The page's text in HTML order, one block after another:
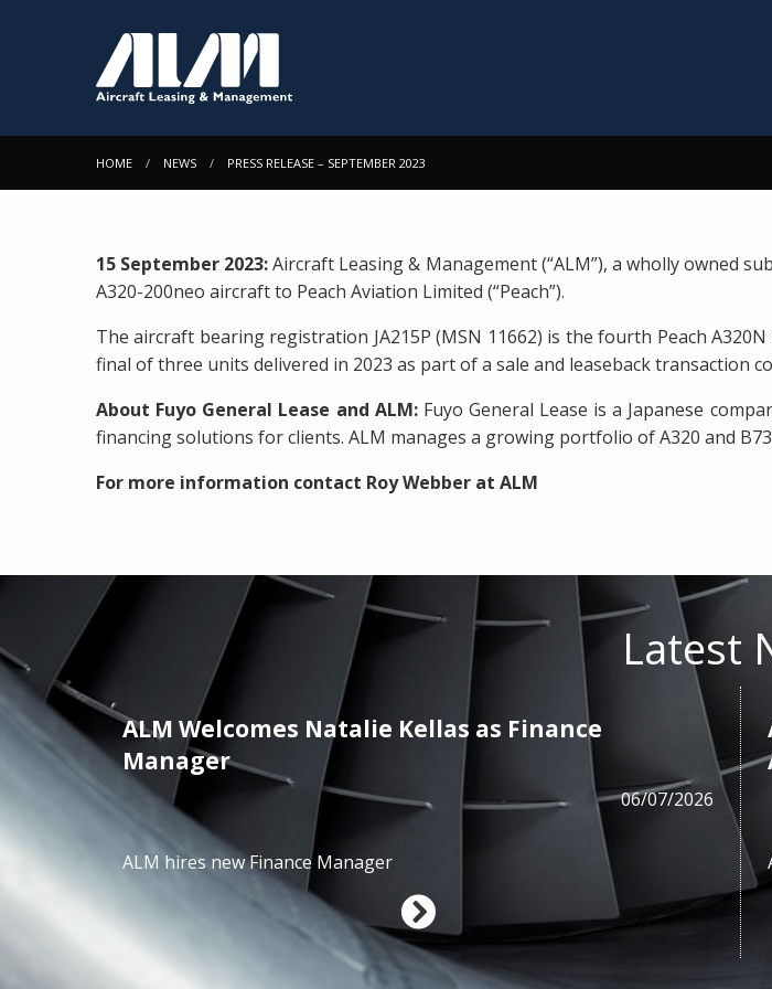
HOME NEWS PRESS RELEASE – SEPTEMBER 2023
15 September 2023:Aircraft Leasing & Management (“ALM”), a wholly owned
A320-200neo aircraft to Peach Aviation Limited (“Peach”).
The aircraft bearing registration JA215P (MSN 11662) is the fourth Peach
final of three units delivered in 2023 as part of a sale and leaseback transaction
About Fuyo General Lease and ALM: Fuyo General Lease is a Japanese
financing solutions for clients. ALM manages a growing portfolio of A320 and
For more information contact Roy Webber at ALM
Latest
2025
ALM Welcomes Natalie Kellas as Finance
Manager
06/07/2026
ALM hires new Finance Manager